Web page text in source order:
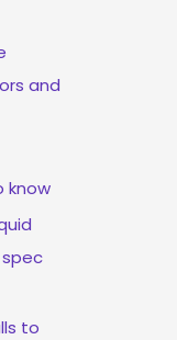
and
know
to